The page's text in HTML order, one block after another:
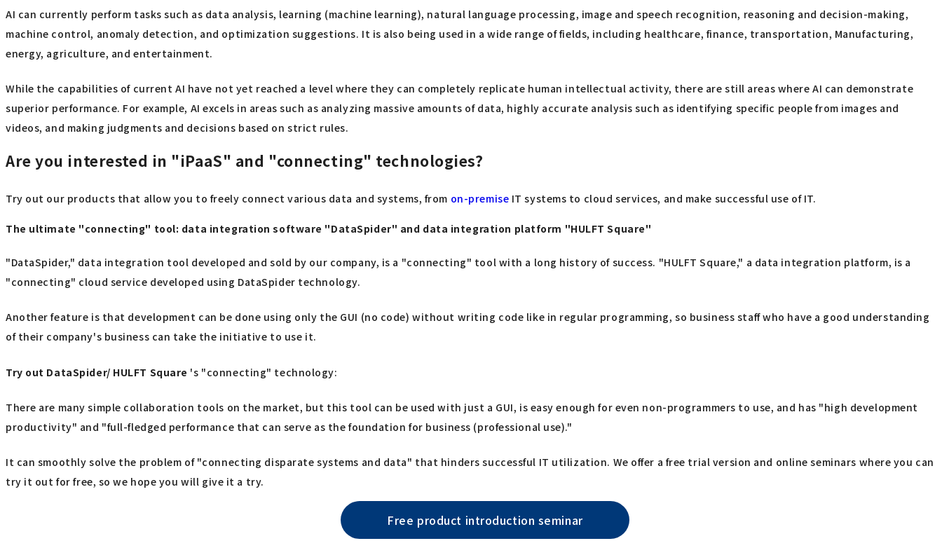
AI can currently perform tasks such as data analysis, learning (machine learning), natural language processing, image and speech recognition, reasoning and decision-making,
machine control, anomaly detection, and optimization suggestions. It is also being used in a wide range of fields, including healthcare, finance, transportation, Manufacturing,
energy, agriculture, and entertainment.
While the capabilities of current AI have not yet reached a level where they can completely replicate human intellectual activity, there are still areas where AI can demonstrate
superior performance. For example, AI excels in areas such as analyzing massive amounts of data, highly accurate analysis such as identifying specific people from images and
videos, and making judgments and decisions based on strict rules.
Are you interested in "iPaaS" and "connecting" technologies?
Try out our products that allow you to freely connect various data and systems, from on-premise IT systems to cloud services, and make successful use of IT.
The ultimate "connecting" tool: data integration software "DataSpider" and data integration platform "HULFT Square"
"DataSpider," data integration tool developed and sold by our company, is a "connecting" tool with a long history of success. "HULFT Square," a data integration platform, is a
"connecting" cloud service developed using DataSpider technology.
Another feature is that development can be done using only the GUI (no code) without writing code like in regular programming, so business staff who have a good understanding
of their company's business can take the initiative to use it.
Try out DataSpider/ HULFT Square 's "connecting" technology:
There are many simple collaboration tools on the market, but this tool can be used with just a GUI, is easy enough for even non-programmers to use, and has "high development
productivity" and "full-fledged performance that can serve as the foundation for business (professional use)."
It can smoothly solve the problem of "connecting disparate systems and data" that hinders successful IT utilization. We offer a free trial version and online seminars where you can
try it out for free, so we hope you will give it a try.
Free product introduction seminar